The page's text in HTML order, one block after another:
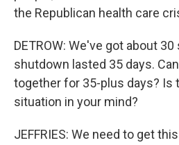
the Republican health care
DETROW: We've got about
shutdown lasted 35 days.
together for 35-plus days? Is
situation in your mind?
JEFFRIES: We need to get